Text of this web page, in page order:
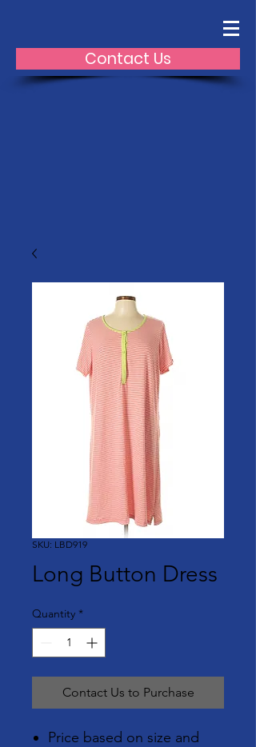
Contact Us
SKU: LBD919
Long Button Dress
Quantity *
Contact Us to Purchase
Price based on size and